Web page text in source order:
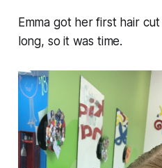
Emma got her first hair
long, so it was time.